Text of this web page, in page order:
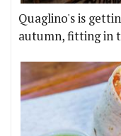
Quaglino's is
autumn, fitting in